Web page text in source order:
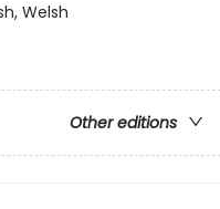
Welsh
Other editions